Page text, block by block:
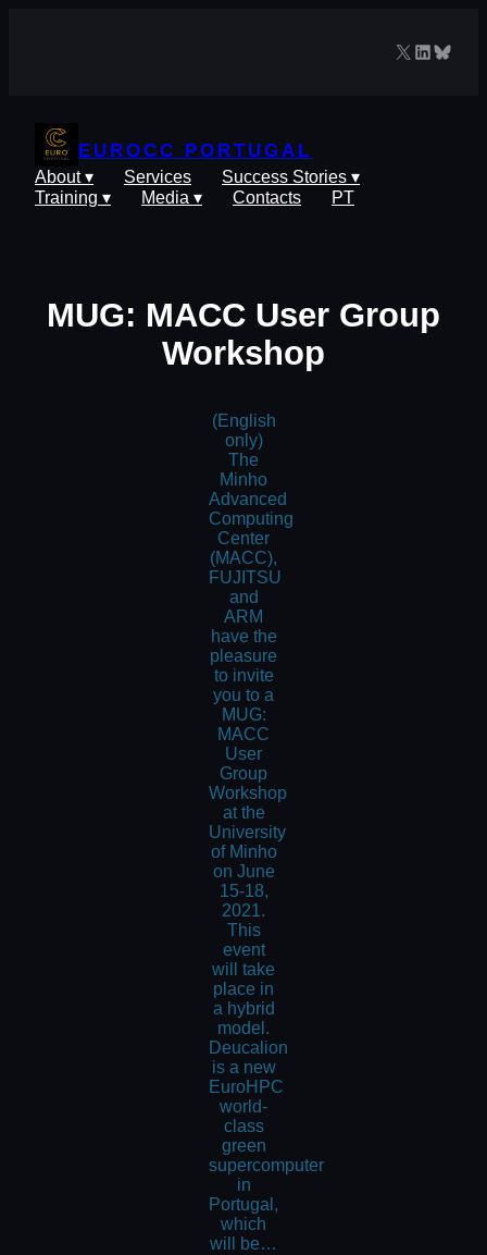
X LinkedIn
EUROCC PORTUGAL
About ▾ Services
Success Stories ▾
Training ▾
Media ▾ Contacts PT
MUG: MACC User Group
Workshop
(English
only)
The
Minho
Advanced
Computing
Center
(MACC),
FUJITSU
and
ARM
have the
pleasure
to invite
you to a
MUG:
MACC
User
Group
Workshop
at the
University
of Minho
on June
15-18,
2021.
This
event
will take
place in
a hybrid
model.
Deucalion
is a new
EuroHPC
world-
class
green
supercomputer
in
Portugal,
which
will be…